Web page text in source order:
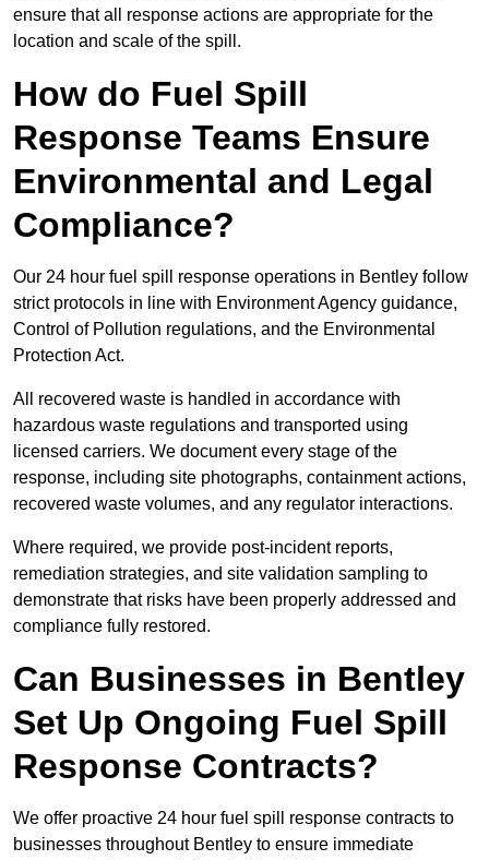
ensure that all response actions are appropriate for the
location and scale of the spill.
How do Fuel Spill
Response Teams Ensure
Environmental and Legal
Compliance?
Our 24 hour fuel spill response operations in Bentley follow
strict protocols in line with Environment Agency guidance,
Control of Pollution regulations, and the Environmental
Protection Act.
All recovered waste is handled in accordance with
hazardous waste regulations and transported using
licensed carriers. We document every stage of the
response, including site photographs, containment actions,
recovered waste volumes, and any regulator interactions.
Where required, we provide post-incident reports,
remediation strategies, and site validation sampling to
demonstrate that risks have been properly addressed and
compliance fully restored.
Can Businesses in Bentley
Set Up Ongoing Fuel Spill
Response Contracts?
We offer proactive 24 hour fuel spill response contracts to
businesses throughout Bentley to ensure immediate